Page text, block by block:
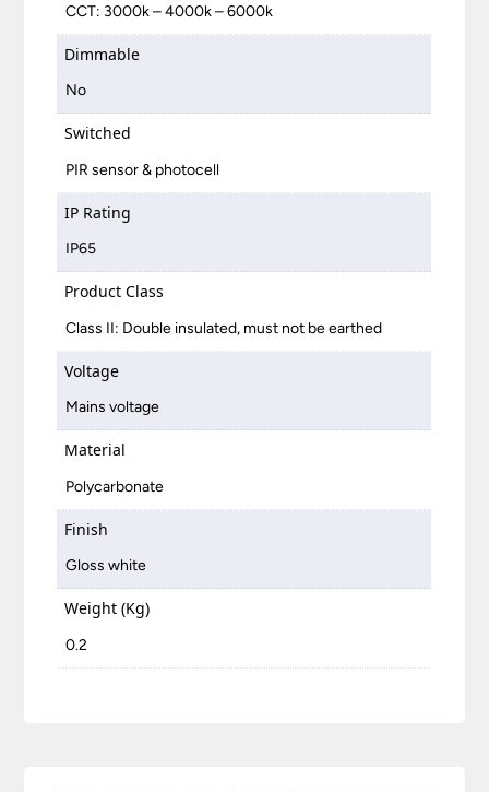
CCT: 3000k – 4000k – 6000k
Dimmable
No
Switched
PIR sensor & photocell
IP Rating
IP65
Product Class
Class II: Double insulated, must not be earthed
Voltage
Mains voltage
Material
Polycarbonate
Finish
Gloss white
Weight (Kg)
0.2